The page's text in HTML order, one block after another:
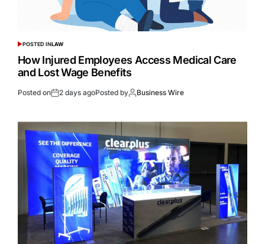
POSTED INLAW
How Injured Employees Access Medical Care
and Lost Wage Benefits
Posted on 2 days agoPosted by Business Wire